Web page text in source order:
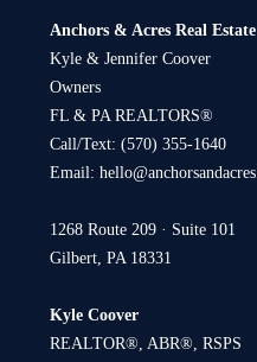
Anchors & Acres Real Estate
Kyle & Jennifer Coover
Owners
FL & PA REALTORS®
Call/Text: (570) 355-1640
Email:
1268 Route 209 · Suite 101
Gilbert, PA 18331
Kyle Coover
REALTOR®, ABR®, RSPS